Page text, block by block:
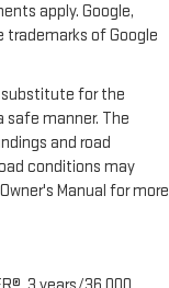
apply. Google,
trademarks of Google
substitute for the
safe manner. The
and road
conditions may
Manual for more